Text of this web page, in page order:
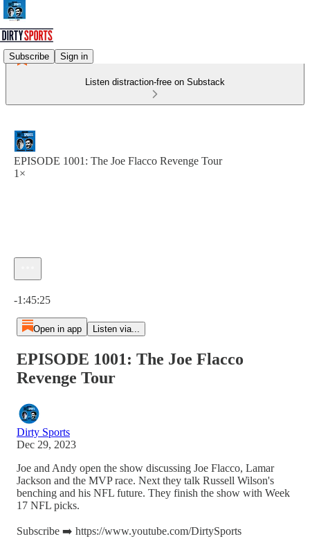
Subscribe Sign in
Listen distraction-free on Substack
EPISODE 1001: The Joe Flacco Revenge Tour
1×
-1:45:25
Open in app Listen via...
EPISODE 1001: The Joe Flacco
Revenge Tour
Dirty Sports
Dec 29, 2023
Joe and Andy open the show discussing Joe Flacco, Lamar
Jackson and the MVP race. Next they talk Russell Wilson's
benching and his NFL future. They finish the show with Week
17 NFL picks.
Subscribe ➡️ https://www.youtube.com/DirtySports